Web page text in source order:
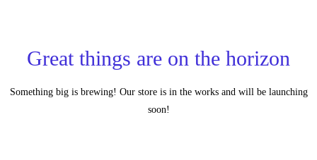
Great things are on the horizon
Something big is brewing! Our store is in the works and will be launching
soon!